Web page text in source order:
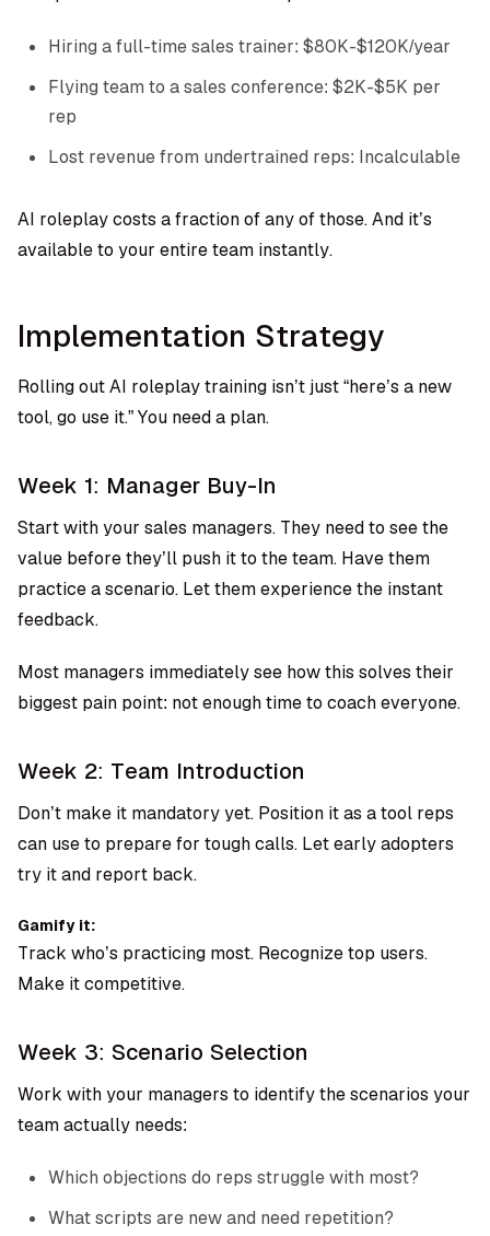
Hiring a full-time sales trainer: $80K-$120K/year
Flying team to a sales conference: $2K-$5K per
rep
Lost revenue from undertrained reps: Incalculable
AI roleplay costs a fraction of any of those. And it’s
available to your entire team instantly.
Implementation Strategy
Rolling out AI roleplay training isn’t just “here’s a new
tool, go use it.” You need a plan.
Week 1: Manager Buy-In
Start with your sales managers. They need to see the
value before they’ll push it to the team. Have them
practice a scenario. Let them experience the instant
feedback.
Most managers immediately see how this solves their
biggest pain point: not enough time to coach everyone.
Week 2: Team Introduction
Don’t make it mandatory yet. Position it as a tool reps
can use to prepare for tough calls. Let early adopters
try it and report back.
Gamify it:
Track who’s practicing most. Recognize top users.
Make it competitive.
Week 3: Scenario Selection
Work with your managers to identify the scenarios your
team actually needs:
Which objections do reps struggle with most?
What scripts are new and need repetition?